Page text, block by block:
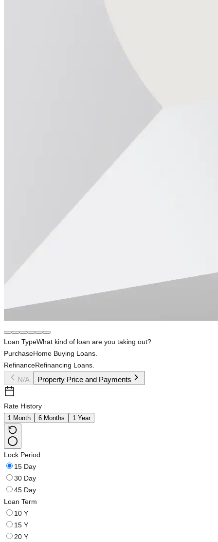
Loan TypeWhat kind of loan are you taking out?
PurchaseHome Buying Loans.
RefinanceRefinancing Loans.
N/A Property Price and Payments
Rate History
1 Month 6 Months 1 Year
Lock Period
15 Day
30 Day
45 Day
Loan Term
10 Y
15 Y
20 Y